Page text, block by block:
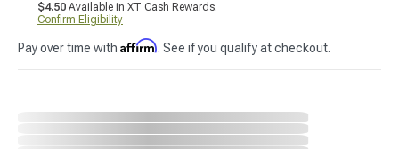
$4.50 Available in XT Cash Rewards.
Confirm Eligibility
Pay over time with Affirm. See if you qualify at checkout.